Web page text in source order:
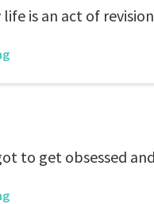
is an act of
to get obsessed